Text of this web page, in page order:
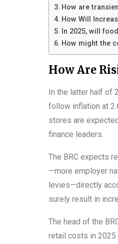
How are
How Will
In 2025, will
How might the
How Are
In the latter half of
follow inflation at
stores are
finance leaders.
The BRC expects
—more employer
levies—directly
surely result in
The head of the
retail costs in 2025